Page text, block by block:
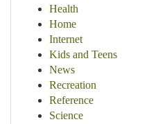
Health
Home
Internet
Kids and Teens
News
Recreation
Reference
Science